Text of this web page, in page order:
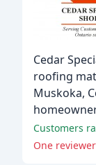
Cedar
roofing
Muskoka,
Customers
One